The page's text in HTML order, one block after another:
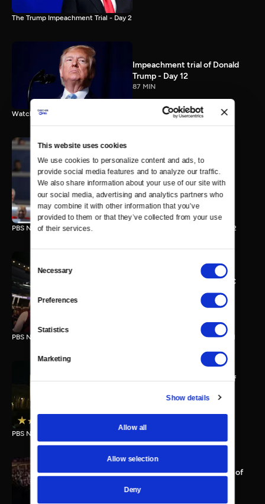
This website uses cookies
We use cookies to personalize content and ads, to
provide social media features and to analyze our traffic.
We also share information about your use of our site with
our social media, advertising and analytics partners who
may combine it with other information that you’ve
provided to them or that they’ve collected from your use
of their services.
Selection
Necessary
Preferences
Statistics
Marketing
Show details
Allow all
Allow selection
Deny
The Trump Impeachment Trial - Day 2
Impeachment trial of Donald
Trump - Day 12
87 MIN
Watch the final vote in the Trump impeachment trial.
PBS NewsHour/NPR DNC
Special - Day 2
210 MIN
PBS NewsHour/NPR Democratic National Convention Special - Day 2
PBS NewsHour/NPR - DNC
PBS NewsHour/NPR Democratic National Convention Special - Day 1
PBS NewsHour full State of
PBS NewsHour State of the Union 2015 Special Report.
PBS NewsHour 2013 State of
115 MIN